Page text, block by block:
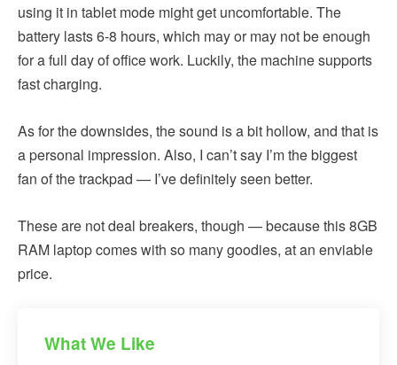
using it in tablet mode might get uncomfortable. The
battery lasts 6-8 hours, which may or may not be enough
for a full day of office work. Luckily, the machine supports
fast charging.
As for the downsides, the sound is a bit hollow, and that is
a personal impression. Also, I can’t say I’m the biggest
fan of the trackpad — I’ve definitely seen better.
These are not deal breakers, though — because this 8GB
RAM laptop comes with so many goodies, at an enviable
price.
What We Like